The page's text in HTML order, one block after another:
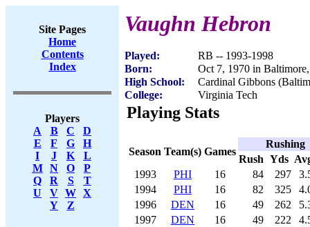
Site Pages
Home
Contents
Index
Players
A
B C
D
E
F G
H
I
J K
L
M
N O
P
Q
R S
T
U
V W X
Y
Z
Vaughn Hebron
Played:
RB -- 1993-1998
Born:
Oct 7, 1970 in
High School:
Cardinal Gibbons
College:
Virginia Tech
Playing Stats
Season Team(s) Games
Rushing
Rush Yds
1993
PHI 16 84 297
1994
PHI 16 82 325
1996
DEN 16 49 262
1997
DEN 16 49 222